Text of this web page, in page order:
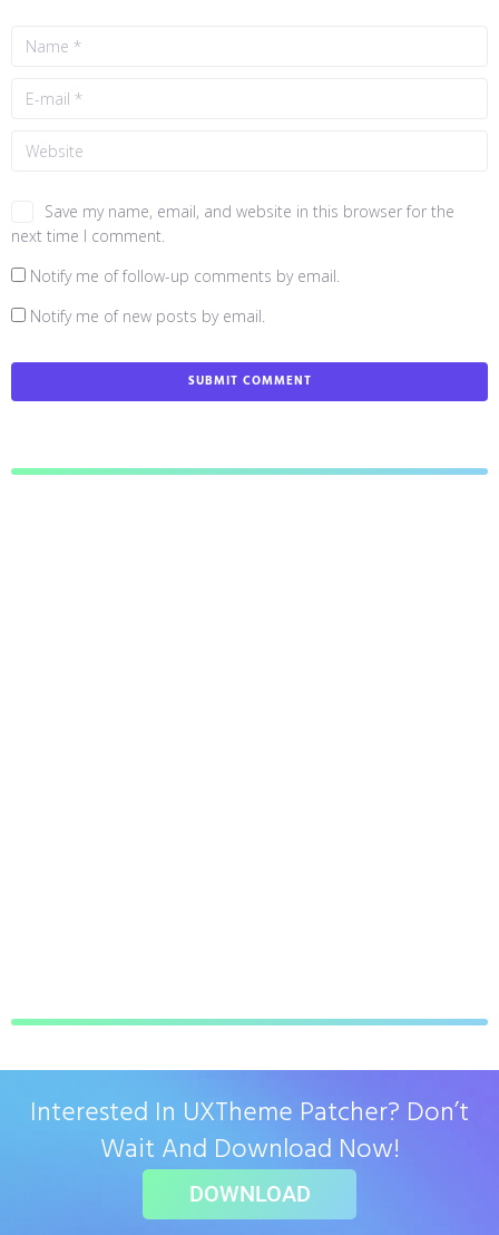
Save my name, email, and website in this browser for the
next time I comment.
Notify me of follow-up comments by email.
Notify me of new posts by email.
Interested In UXTheme Patcher? Don’t
Wait And Download Now!
DOWNLOAD